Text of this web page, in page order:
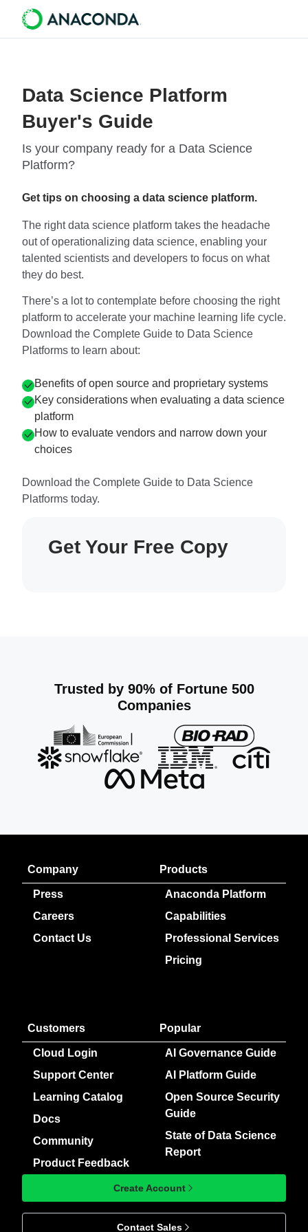
Data Science Platform
Buyer's Guide
Is your company ready for a Data Science
Platform?
Get tips on choosing a data science platform.
The right data science platform takes the headache
out of operationalizing data science, enabling your
talented scientists and developers to focus on what
they do best.
There’s a lot to contemplate before choosing the right
platform to accelerate your machine learning life cycle.
Download the Complete Guide to Data Science
Platforms to learn about:
Benefits of open source and proprietary systems
Key considerations when evaluating a data science
platform
How to evaluate vendors and narrow down your
choices
Download the Complete Guide to Data Science
Platforms today.
Get Your Free Copy
Trusted by 90% of Fortune 500
Companies
Company
Press
Careers
Contact Us
Products
Anaconda Platform
Capabilities
Professional Services
Pricing
Customers
Cloud Login
Support Center
Learning Catalog
Docs
Community
Product Feedback
Popular
AI Governance Guide
AI Platform Guide
Open Source Security
Guide
State of Data Science
Report
Create Account
Contact Sales